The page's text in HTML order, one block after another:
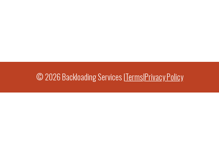
© 2026 Backloading Services |Terms|Privacy Policy